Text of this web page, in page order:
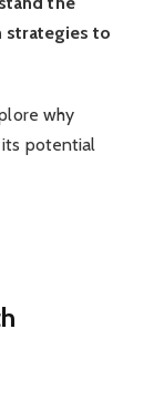
strategies to
why
potential